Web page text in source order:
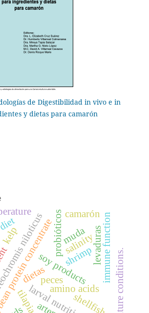
de Digestibilidad in vivo e in
y dietas para camarón
soy products
concentrate shrimp
amino acids
immune function
larval nutrition
probióticos
tilapia
niloticus salinity
culture conditions.
levaduras
peces
shellfish
dietas
camarón
muda
kelp